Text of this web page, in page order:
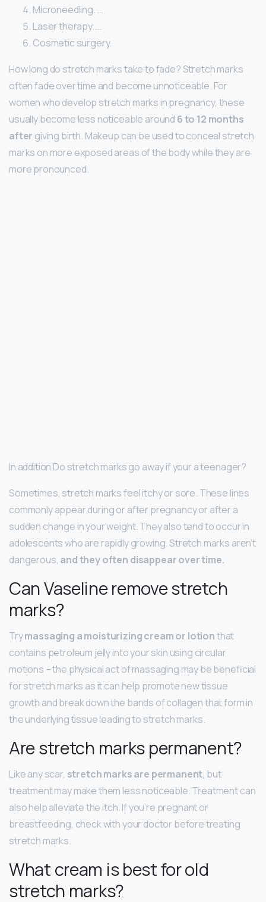
Microneedling. …
Laser therapy. …
Cosmetic surgery.
How long do stretch marks take to fade? Stretch marks
often fade over time and become unnoticeable. For
women who develop stretch marks in pregnancy, these
usually become less noticeable around 6 to 12 months
after giving birth. Makeup can be used to conceal stretch
marks on more exposed areas of the body while they are
more pronounced.
In addition Do stretch marks go away if your a teenager?
Sometimes, stretch marks feel itchy or sore. These lines
commonly appear during or after pregnancy or after a
sudden change in your weight. They also tend to occur in
adolescents who are rapidly growing. Stretch marks aren’t
dangerous, and they often disappear over time.
Can Vaseline remove stretch
marks?
Trymassaging a moisturizing cream or lotionthat
contains petroleum jelly into your skin using circular
motions – the physical act of massaging may be beneficial
for stretch marks as it can help promote new tissue
growth and break down the bands of collagen that form in
the underlying tissue leading to stretch marks.
Are stretch marks permanent?
Like any scar, stretch marks are permanent, but
treatment may make them less noticeable. Treatment can
also help alleviate the itch. If you’re pregnant or
breastfeeding, check with your doctor before treating
stretch marks.
What cream is best for old
stretch marks?